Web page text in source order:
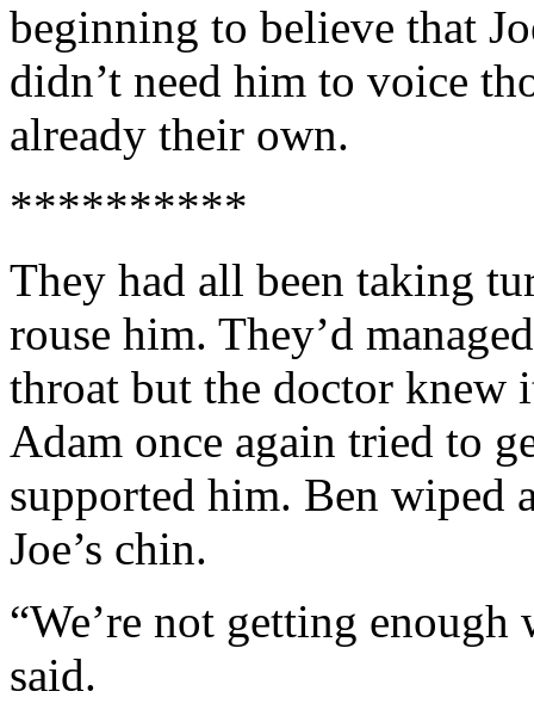
beginning to believe that
didn’t need him to voice
already their own.
**********
They had all been taking
rouse him. They’d
throat but the doctor knew
Adam once again tried to
supported him. Ben wiped
Joe’s chin.
“We’re not getting
said.